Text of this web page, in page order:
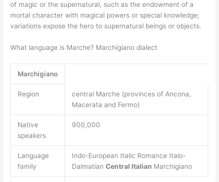
of magic or the supernatural, such as the endowment of a
mortal character with magical powers or special knowledge;
variations expose the hero to supernatural beings or objects.
What language is Marche? Marchigiano dialect
Marchigiano
Region
central Marche (provinces of Ancona,
Macerata and Fermo)
Native
speakers
900,000
Language
family
Indo-European Italic Romance Italo-
Dalmatian Central Italian Marchigiano